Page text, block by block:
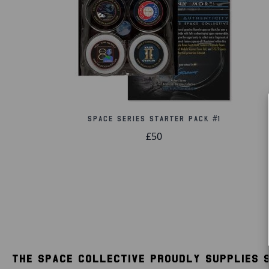
Space Series Starter Pack #1
£50
THE SPACE COLLECTIVE PROUDLY SUPPLIES